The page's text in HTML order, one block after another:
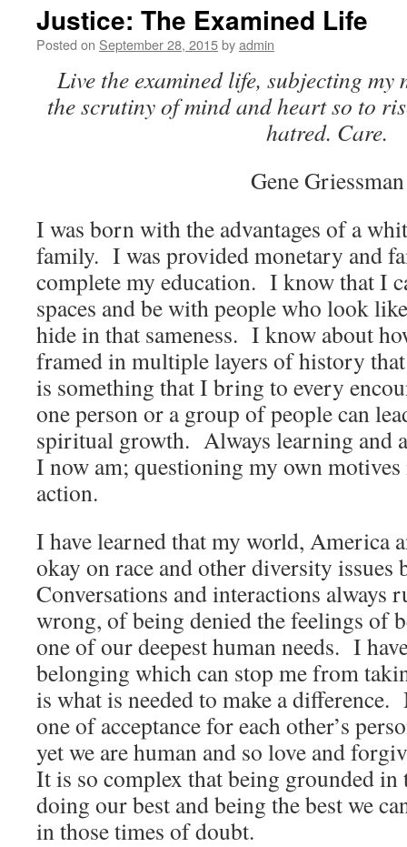
Justice: The Examined Life
Posted on September 28, 2015byadmin
Live the examined life, subjecting my
the scrutiny of mind and heart so to
hatred. Care.
Gene Griessman
I was born with the advantages of a
family. I was provided monetary and
complete my education. I know that I
spaces and be with people who look
hide in that sameness. I know about
framed in multiple layers of history
is something that I bring to every
one person or a group of people can
spiritual growth. Always learning and
I now am; questioning my own motives
action.
I have learned that my world, America
okay on race and other diversity issues
Conversations and interactions always
wrong, of being denied the feelings of
one of our deepest human needs. I
belonging which can stop me from
is what is needed to make a
one of acceptance for each other’s
yet we are human and so love and
It is so complex that being grounded in
doing our best and being the best we
in those times of doubt.